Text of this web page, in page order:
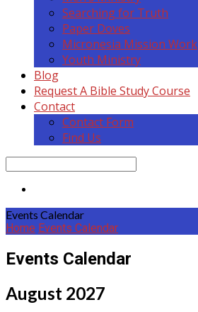
Searching for Truth
Paper Doves
Micronesia Mission Work
Youth Ministry
Blog
Request A Bible Study Course
Contact
Contact Form
Find Us
Events Calendar
Home Events Calendar
Events Calendar
August 2027